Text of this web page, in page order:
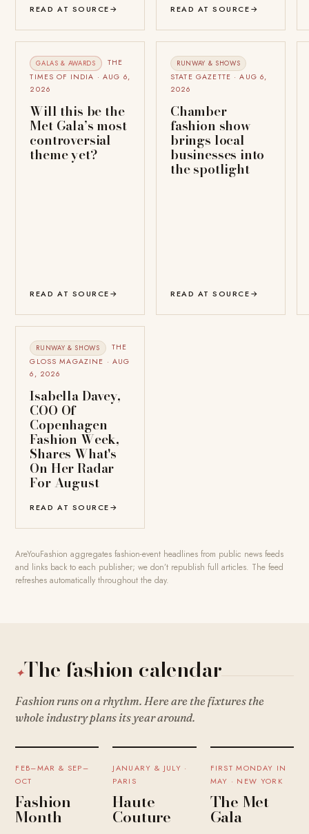
READ AT SOURCE→ READ AT SOURCE→
GALAS & AWARDS
THE
TIMES OF INDIA · AUG 6,
2026
Will this be the
Met Gala’s most
controversial
theme yet?
READ AT SOURCE→
RUNWAY & SHOWS
STATE GAZETTE · AUG 6,
2026
Chamber
fashion show
brings local
businesses into
the spotlight
READ AT SOURCE→
RUNWAY & SHOWS
THE
GLOSS MAGAZINE · AUG
6, 2026
Isabella Davey,
COO Of
Copenhagen
Fashion Week,
Shares What's
On Her Radar
For August
READ AT SOURCE→
AreYouFashion aggregates fashion-event headlines from public news feeds
and links back to each publisher; we don’t republish full articles. The feed
refreshes automatically throughout the day.
✦The fashion calendar
Fashion runs on a rhythm. Here are the fixtures the
whole industry plans its year around.
FEB–MAR & SEP–
OCT
Fashion
Month
JANUARY & JULY ·
PARIS
Haute
Couture
FIRST MONDAY IN
MAY · NEW YORK
The Met
Gala